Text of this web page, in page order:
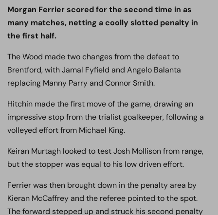
Morgan Ferrier scored for the second time in as
many matches, netting a coolly slotted penalty in
the first half.
The Wood made two changes from the defeat to
Brentford, with Jamal Fyfield and Angelo Balanta
replacing Manny Parry and Connor Smith.
Hitchin made the first move of the game, drawing an
impressive stop from the trialist goalkeeper, following a
volleyed effort from Michael King.
Keiran Murtagh looked to test Josh Mollison from range,
but the stopper was equal to his low driven effort.
Ferrier was then brought down in the penalty area by
Kieran McCaffrey and the referee pointed to the spot.
The forward stepped up and struck his second penalty